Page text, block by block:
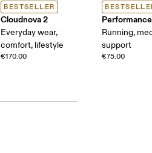
BESTSELLER
Cloudnova 2
Everyday wear,
comfort, lifestyle
€170.00
Running,
support
€75.00